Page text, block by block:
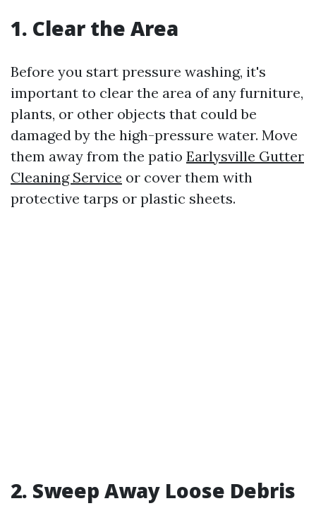
1. Clear the Area
Before you start pressure washing, it's
important to clear the area of any furniture,
plants, or other objects that could be
damaged by the high-pressure water. Move
them away from the patio Earlysville Gutter
Cleaning Service or cover them with
protective tarps or plastic sheets.
2. Sweep Away Loose Debris